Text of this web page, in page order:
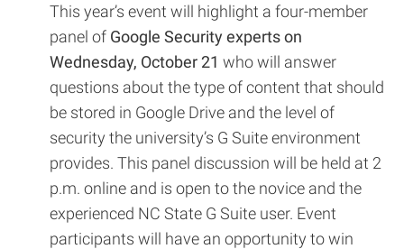
This year’s event will highlight a four-member
panel of Google Security experts on
Wednesday, October 21 who will answer
questions about the type of content that should
be stored in Google Drive and the level of
security the university’s G Suite environment
provides. This panel discussion will be held at 2
p.m. online and is open to the novice and the
experienced NC State G Suite user. Event
participants will have an opportunity to win